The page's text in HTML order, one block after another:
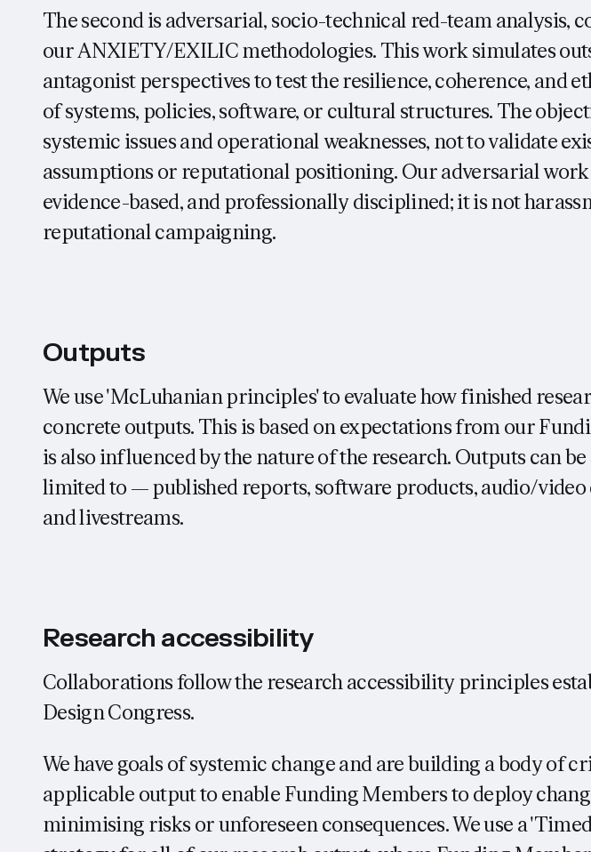
The second is adversarial, socio-technical red-team analysis,
our ANXIETY/EXILIC methodologies. This work simulates
antagonist perspectives to test the resilience, coherence, and
of systems, policies, software, or cultural structures. The
systemic issues and operational weaknesses, not to validate
assumptions or reputational positioning. Our adversarial
evidence-based, and professionally disciplined; it is not
reputational campaigning.
Outputs
We use 'McLuhanian principles' to evaluate how finished
concrete outputs. This is based on expectations from our
is also influenced by the nature of the research. Outputs can
limited to — published reports, software products, audio/
and livestreams.
Research accessibility
Collaborations follow the research accessibility principles
Design Congress.
We have goals of systemic change and are building a body of
applicable output to enable Funding Members to deploy
minimising risks or unforeseen consequences. We use a